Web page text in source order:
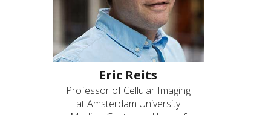
Eric Reits
Professor of Cellular Imaging
at Amsterdam University